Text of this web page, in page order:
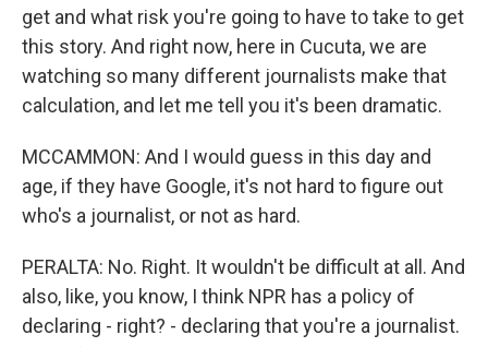
get and what risk you're going to have to take to get
this story. And right now, here in Cucuta, we are
watching so many different journalists make that
calculation, and let me tell you it's been dramatic.
MCCAMMON: And I would guess in this day and
age, if they have Google, it's not hard to figure out
who's a journalist, or not as hard.
PERALTA: No. Right. It wouldn't be difficult at all. And
also, like, you know, I think NPR has a policy of
declaring - right? - declaring that you're a journalist.